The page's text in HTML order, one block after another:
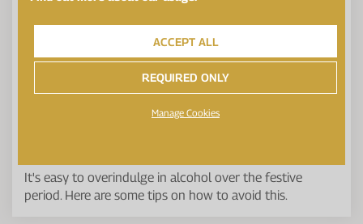
It's easy to overindulge in alcohol over the festive
period. Here are some tips on how to avoid this.
ACCEPT ALL
REQUIRED ONLY
Manage Cookies